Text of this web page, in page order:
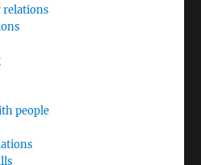
relations
people